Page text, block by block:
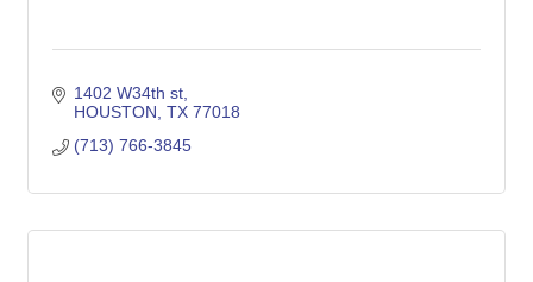
1402 W34th st
HOUSTON TX 77018
(713) 766-3845